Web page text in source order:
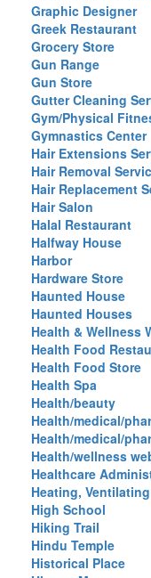
Graphic Designer
Greek Restaurant
Grocery Store
Gun Range
Gun Store
Gutter Cleaning
Gym/Physical
Gymnastics Center
Hair Extensions
Hair Removal
Hair Replacement
Hair Salon
Halal Restaurant
Halfway House
Harbor
Hardware Store
Haunted House
Haunted Houses
Health & Wellness
Health Food
Health Food Store
Health Spa
Health/beauty
Health/medical/
Health/medical/
Health/wellness
Healthcare
Heating,
High School
Hiking Trail
Hindu Temple
Historical Place